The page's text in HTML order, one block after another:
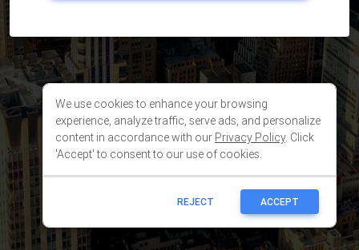
We use cookies to enhance your browsing
experience, analyze traffic, serve ads, and personalize
content in accordance with our Privacy Policy. Click
'Accept' to consent to our use of cookies.
REJECT ACCEPT